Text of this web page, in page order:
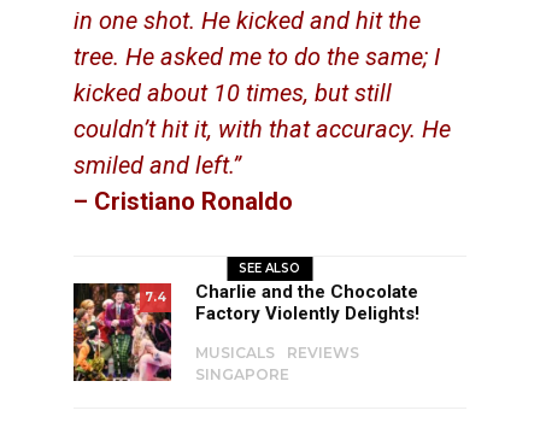
in one shot. He kicked and hit the
tree. He asked me to do the same; I
kicked about 10 times, but still
couldn’t hit it, with that accuracy. He
smiled and left.”
– Cristiano Ronaldo
SEE ALSO
7.4
Charlie and the Chocolate
Factory Violently Delights!
MUSICALS
REVIEWS
SINGAPORE